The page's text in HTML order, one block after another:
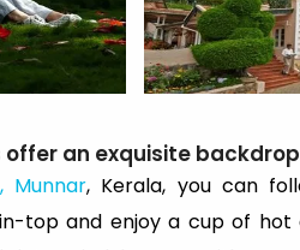
an exquisite backdrop
Munnar, Kerala, you can
top and enjoy a cup of hot